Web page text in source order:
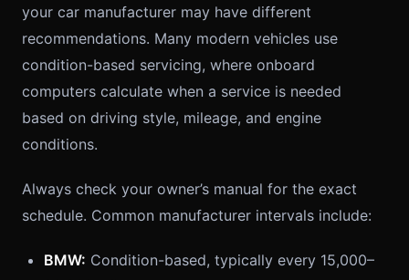
your car manufacturer may have different
recommendations. Many modern vehicles use
condition-based servicing, where onboard
computers calculate when a service is needed
based on driving style, mileage, and engine
conditions.
Always check your owner’s manual for the exact
schedule. Common manufacturer intervals include:
BMW: Condition-based, typically every 15,000–